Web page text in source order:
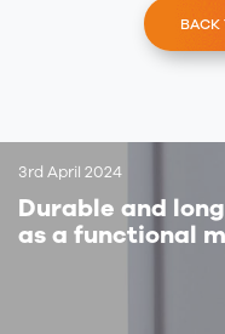
BACK
3rd April 2024
Durable and
as a functional